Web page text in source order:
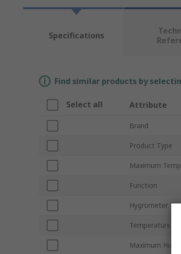
Specifications
Find similar products by
Select all Attribute
Brand
Product Type
Maximum
Function
Hygrometer
Temperature
Maximum